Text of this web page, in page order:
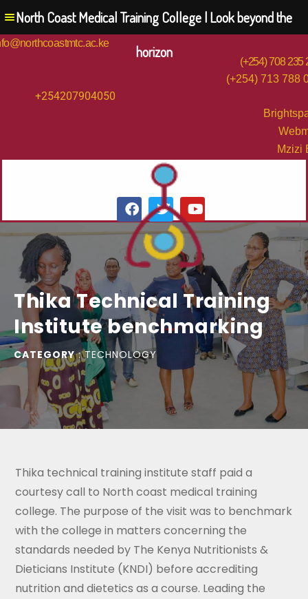
(+254) 708 235
(+254) 713 788
+254207904050
Mzizi
Thika Technical Training
Institute benchmarking
CATEGORY:TECHNOLOGY
Thika technical training institute staff paid a
courtesy call to North coast medical training
college. The purpose of the visit was to benchmark
with the college in matters concerning the
standards needed by The Kenya Nutritionists &
Dieticians Institute (KNDI) before accrediting
nutrition and dietetics as a course. Leading the
North Coast Medical Training College | Look beyond the
horizon